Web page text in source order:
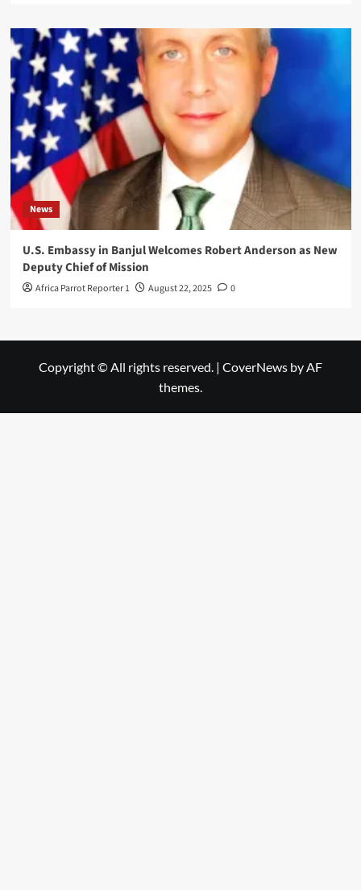
News
U.S. Embassy in Banjul Welcomes Robert Anderson as New
Deputy Chief of Mission
Africa Parrot Reporter 1 August 22, 2025 0
Copyright © All rights reserved. | CoverNews by AF
themes.